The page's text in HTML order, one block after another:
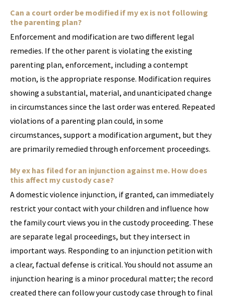
Can a court order be modified if my ex is not following
the parenting plan?
Enforcement and modification are two different legal
remedies. If the other parent is violating the existing
parenting plan, enforcement, including a contempt
motion, is the appropriate response. Modification requires
showing a substantial, material, and unanticipated change
in circumstances since the last order was entered. Repeated
violations of a parenting plan could, in some
circumstances, support a modification argument, but they
are primarily remedied through enforcement proceedings.
My ex has filed for an injunction against me. How does
this affect my custody case?
A domestic violence injunction, if granted, can immediately
restrict your contact with your children and influence how
the family court views you in the custody proceeding. These
are separate legal proceedings, but they intersect in
important ways. Responding to an injunction petition with
a clear, factual defense is critical. You should not assume an
injunction hearing is a minor procedural matter; the record
created there can follow your custody case through to final